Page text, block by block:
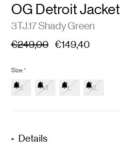
OG Detroit Jacket
3TJ.17 Shady Green
€249,00 €149,40
Size:*
S M L XL
Details